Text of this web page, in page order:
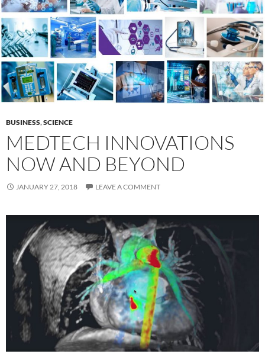
BUSINESS,SCIENCE
MEDTECH INNOVATIONS
NOW AND BEYOND
JANUARY 27, 2018 LEAVE A COMMENT